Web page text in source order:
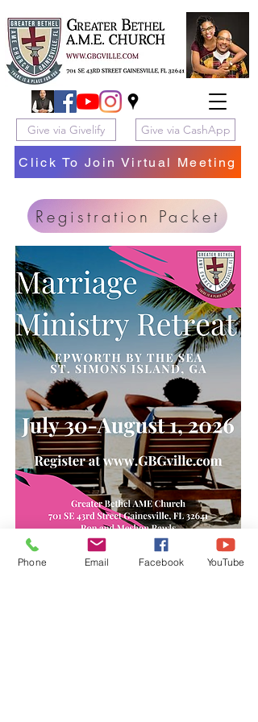
Give via Givelify Give via CashApp
Click To Join Virtual Meeting
Registration Packet
Phone Email Facebook YouTube